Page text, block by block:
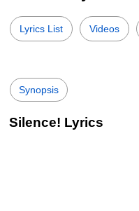
Lyrics List Videos
Synopsis
Silence! Lyrics